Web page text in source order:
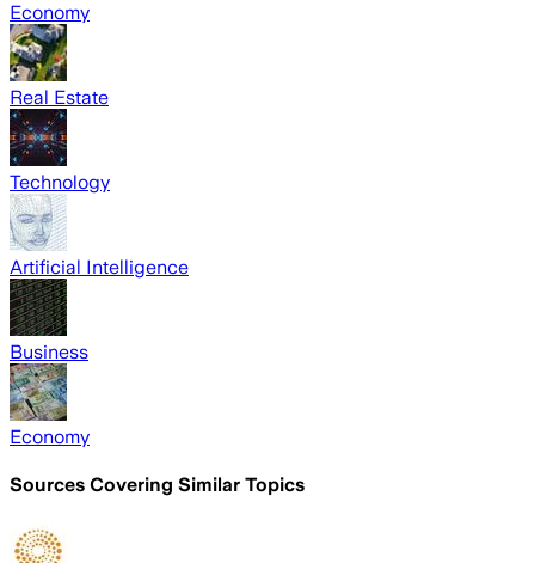
Economy
Real Estate
Technology
Artificial Intelligence
Business
Economy
Sources Covering Similar Topics